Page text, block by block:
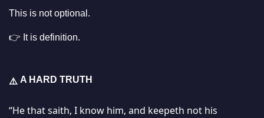
This is not optional.
👉 It is definition.
⚠️ A HARD TRUTH
“He that saith, I know him, and keepeth not his